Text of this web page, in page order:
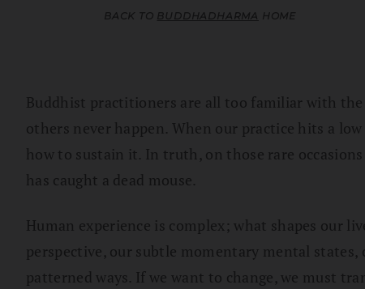
BACK TO BUDDHADHARMA HOME
Buddhist practitioners are all too familiar with the
others never happen. When our practice hits a
how to sustain it. In truth, on those rare
has caught a dead mouse.
Human experience is complex; what shapes our
perspective, our subtle momentary mental
patterned ways. If we want to change, we must